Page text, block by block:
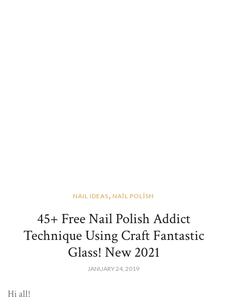
NAIL IDEAS, NAİL POLİSH
45+ Free Nail Polish Addict
Technique Using Craft Fantastic
Glass! New 2021
JANUARY 24, 2019
Hi all!